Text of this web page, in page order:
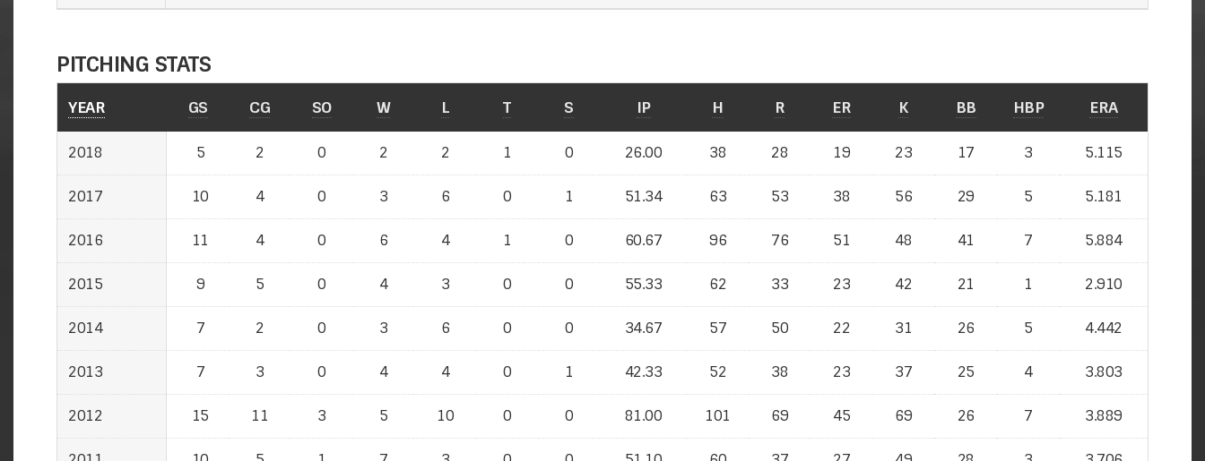
PITCHING STATS
YEAR GS CG SO W L T S IP H R ER K BB HBP ERA
2018 5 2 0 2 2 1 0 26.00 38 28 19 23 17 3 5.115
2017 10 4 0 3 6 0 1 51.34 63 53 38 56 29 5 5.181
2016 11 4 0 6 4 1 0 60.67 96 76 51 48 41 7 5.884
2015 9 5 0 4 3 0 0 55.33 62 33 23 42 21 1 2.910
2014 7 2 0 3 6 0 0 34.67 57 50 22 31 26 5 4.442
2013 7 3 0 4 4 0 1 42.33 52 38 23 37 25 4 3.803
2012 15 11 3 5 10 0 0 81.00 101 69 45 69 26 7 3.889